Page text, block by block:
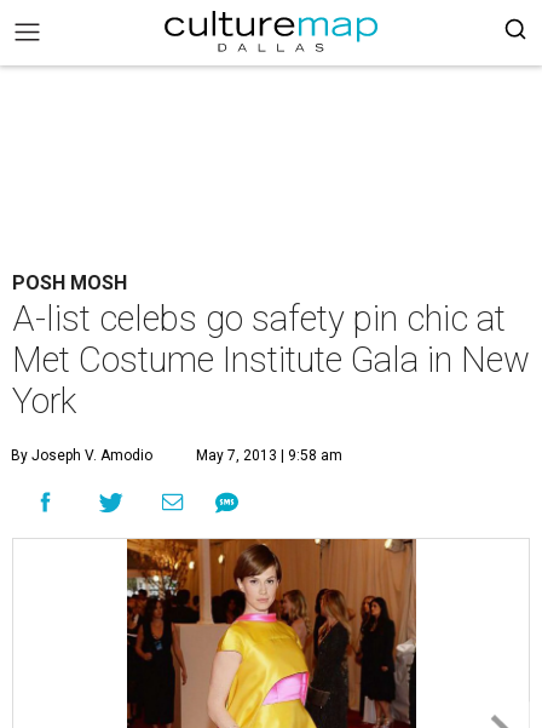
POSH MOSH
A-list celebs go safety pin chic at
Met Costume Institute Gala in New
York
By Joseph V. Amodio May 7, 2013 | 9:58 am